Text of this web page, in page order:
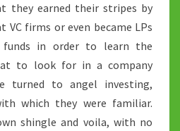
they earned their stripes by
firms or even became LPs
funds in order to learn the
to look for in a company
turned to angel investing,
which they were familiar.
shingle and voila, with no